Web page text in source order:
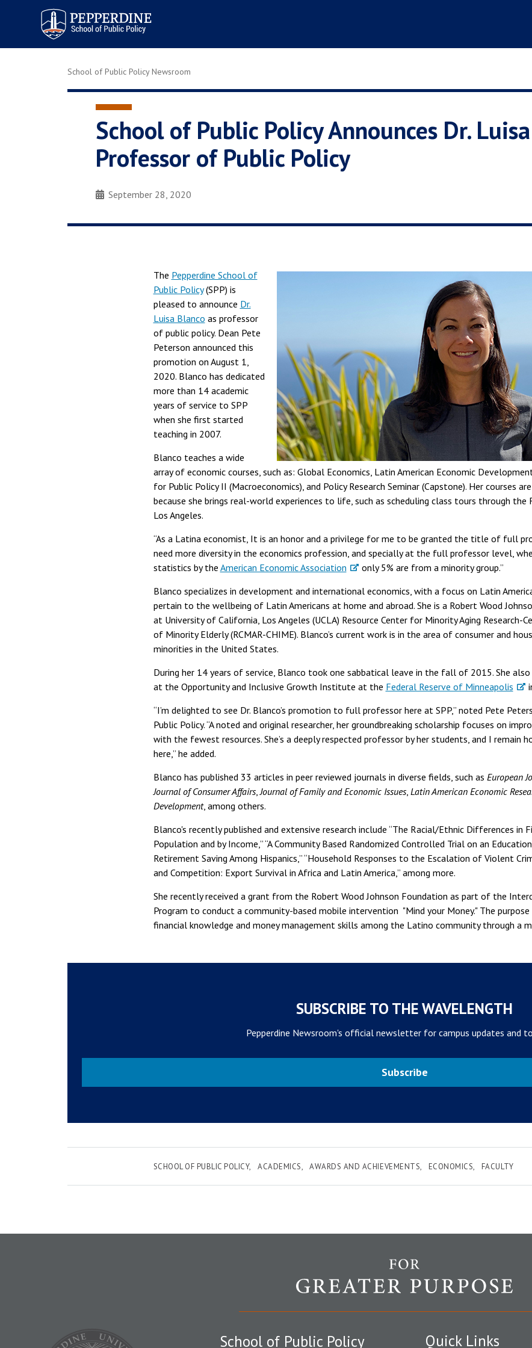
Pepperdine | School of
Public Policy
School of Public Policy Newsroom
School of Public Policy Announces Dr.
Professor of Public Policy
September 28, 2020
The Pepperdine School of
Public Policy(SPP) is
pleased to announce Dr.
Luisa Blanco as professor
of public policy. Dean Pete
Peterson announced this
promotion on August 1,
2020. Blanco has dedicated
more than 14 academic
years of service to SPP
when she first started
teaching in 2007.
Blanco teaches a wide
array of economic courses, such as: Global Economics, Latin American Economic
for Public Policy II (Macroeconomics), and Policy Research Seminar (Capstone). Her courses
because she brings real-world experiences to life, such as scheduling class tours through the
Los Angeles.
“As a Latina economist, It is an honor and a privilege for me to be granted the title of full
need more diversity in the economics profession, and specially at the full professor level,
statistics by the American Economic Association
only 5% are from a minority group.”
Blanco specializes in development and international economics, with a focus on Latin
pertain to the wellbeing of Latin Americans at home and abroad. She is a Robert Wood
at University of California, Los Angeles (UCLA) Resource Center for Minority Aging
of Minority Elderly (RCMAR-CHIME). Blanco’s current work is in the area of consumer and
minorities in the United States.
During her 14 years of service, Blanco took one sabbatical leave in the fall of 2015. She
at the Opportunity and Inclusive Growth Institute at the Federal Reserve of Minneapolis
“I’m delighted to see Dr. Blanco’s promotion to full professor here at SPP,” noted Pete
Public Policy. “A noted and original researcher, her groundbreaking scholarship focuses on
with the fewest resources. She’s a deeply respected professor by her students, and I remain
here,” he added.
Blanco has published 33 articles in peer reviewed journals in diverse fields, such as European
Journal of Consumer Affairs,Journal of Family and Economic Issues, Latin American Economic
Development, among others.
Blanco's recently published and extensive research include “The Racial/Ethnic Differences in
Population and by Income,” “A Community Based Randomized Controlled Trial on an
Retirement Saving Among Hispanics,” “Household Responses to the Escalation of Violent
and Competition: Export Survival in Africa and Latin America,” among more.
She recently received a grant from the Robert Wood Johnson Foundation as part of the
Program to conduct a community-based mobile intervention "Mind your Money." The
financial knowledge and money management skills among the Latino community through a
SUBSCRIBE TO THE WAVELENGTH
Pepperdine Newsroom's official newsletter for campus updates and
Subscribe
SCHOOL OF PUBLIC POLICY ACADEMICS AWARDS AND ACHIEVEMENTS ECONOMICS FACULTY
Quick Links
School of Public Policy